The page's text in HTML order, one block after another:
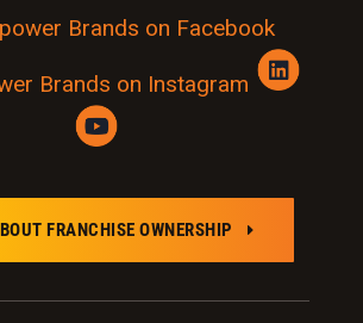
FRANCHISE OWNERSHIP E